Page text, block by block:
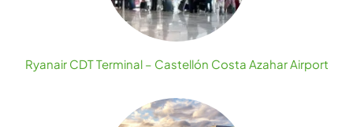
Ryanair CDT Terminal – Castellón Costa Azahar Airport